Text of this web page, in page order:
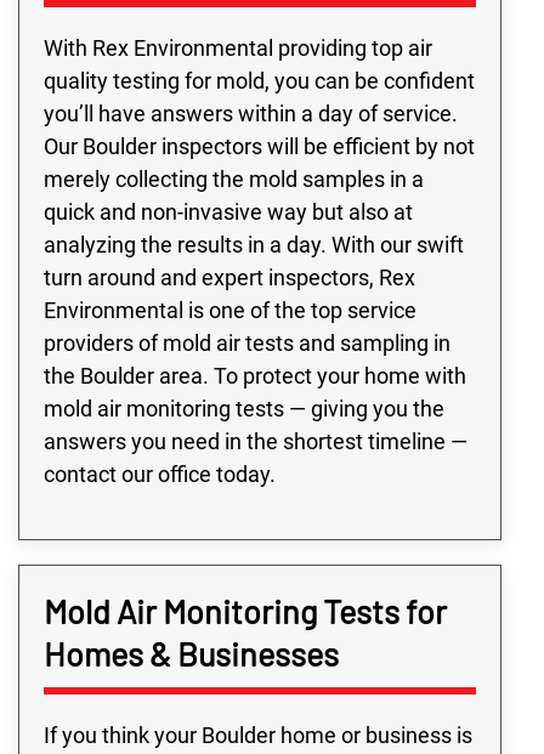
With Rex Environmental providing top air
quality testing for mold, you can be confident
you’ll have answers within a day of service.
Our Boulder inspectors will be efficient by not
merely collecting the mold samples in a
quick and non-invasive way but also at
analyzing the results in a day. With our swift
turn around and expert inspectors, Rex
Environmental is one of the top service
providers of mold air tests and sampling in
the Boulder area. To protect your home with
mold air monitoring tests — giving you the
answers you need in the shortest timeline —
contact our office today.
Mold Air Monitoring Tests for
Homes & Businesses
If you think your Boulder home or business is